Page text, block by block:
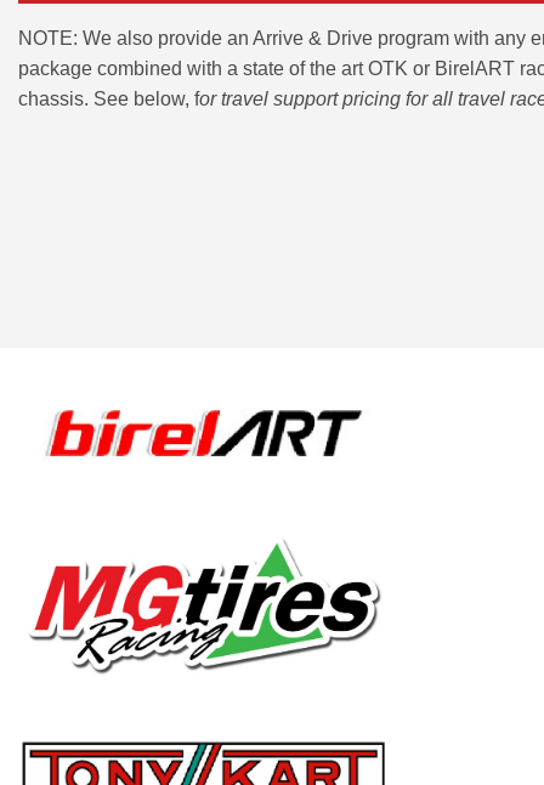
NOTE: We also provide an Arrive & Drive program with any
package combined with a state of the art OTK or BirelART
chassis. See below, for travel support pricing for all travel